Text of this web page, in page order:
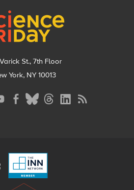
St., 7th Floor
York, NY 10013